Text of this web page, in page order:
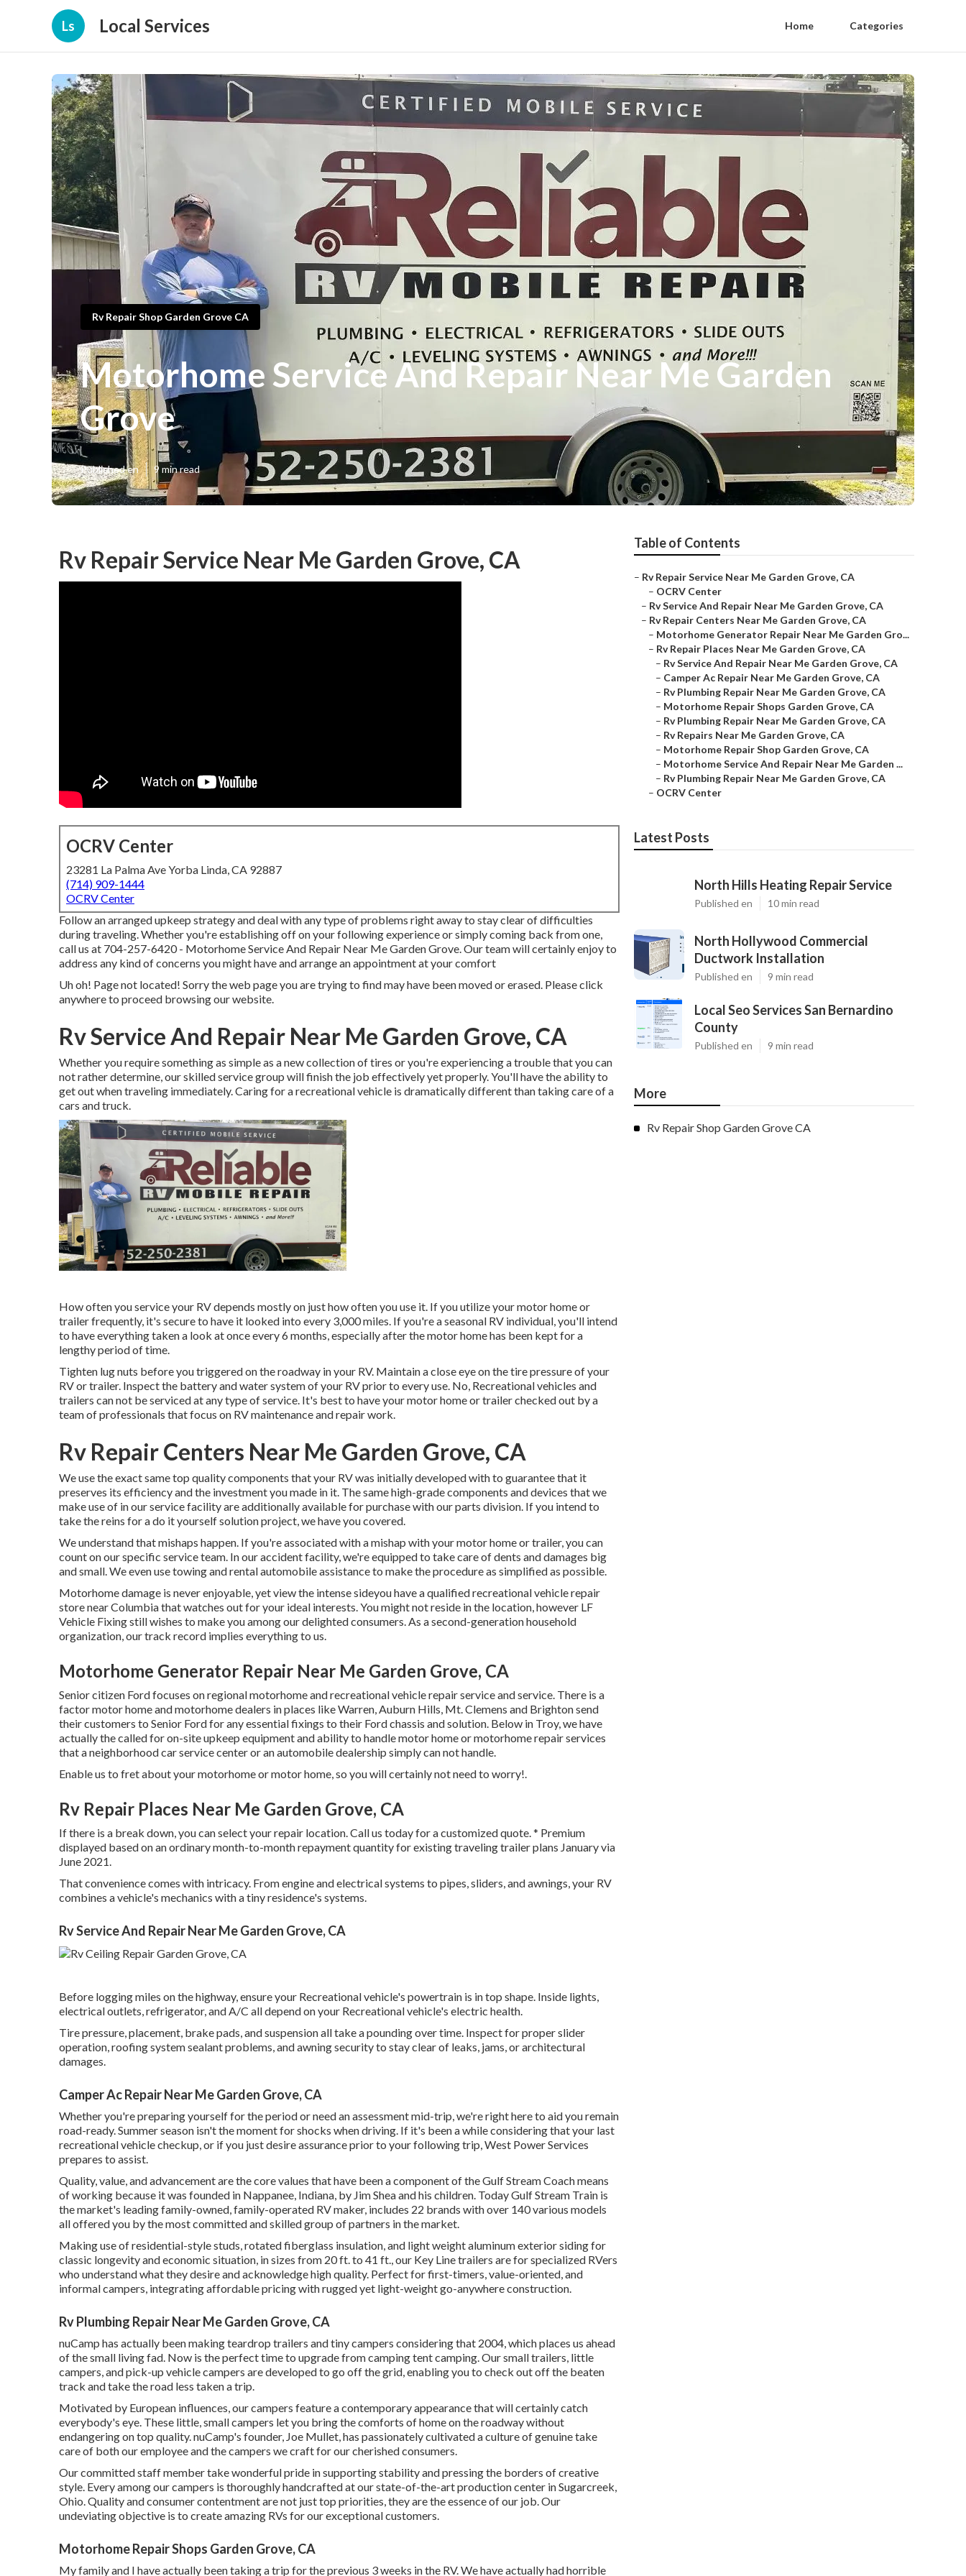
Ls Local Services Home Categories
Rv Repair Shop Garden Grove CA
Motorhome Service And Repair Near Me Garden
Grove
Published en 9 min read
Rv Repair Service Near Me Garden Grove, CA
OCRV Center
23281 La Palma Ave Yorba Linda, CA 92887
(714) 909-1444
OCRV Center
Follow an arranged upkeep strategy and deal with any type of problems right away to stay clear of difficulties
during traveling. Whether you're establishing off on your following experience or simply coming back from one,
call us at 704-257-6420- Motorhome Service And Repair Near Me Garden Grove. Our team will certainly enjoy to
address any kind of concerns you might have and arrange an appointment at your comfort
Uh oh! Page not located! Sorry the web page you are trying to find may have been moved or erased. Please click
anywhere to proceed browsing our website.
Rv Service And Repair Near Me Garden Grove, CA
Whether you require something as simple as a new collection of tires or you're experiencing a trouble that you can
not rather determine,our skilled service group will finish the job effectively yet properly. You'll have the ability to
get out when traveling immediately. Caring for a recreational vehicle is dramatically different than taking care of a
cars and truck.
How often you service your RV depends mostly on just how often you use it. If you utilize your motor home or
trailer frequently, it's secure to have it looked into every 3,000 miles. If you're a seasonal RV individual, you'll intend
to have everything taken a look at once every 6 months, especially after the motor home has been kept for a
lengthy period of time.
Tighten lug nuts before you triggered on the roadway in your RV. Maintain a close eye on the tire pressure of your
RV or trailer. Inspect the battery and water system of your RV prior to every use. No, Recreational vehicles and
trailers can not be serviced at any type of service. It's best to have your motor home or trailer checked out by a
team of professionals that focus on RV maintenance and repair work.
Rv Repair Centers Near Me Garden Grove, CA
We use the exact same top quality components that your RV was initially developed with to guarantee that it
preserves its efficiency and the investment you made in it. The same high-grade components and devices that we
make use of in our service facility are additionally available for purchase with our parts division. If you intend to
take the reins for a do it yourself solution project, we have you covered.
We understand that mishaps happen. If you're associated with a mishap with your motor home or trailer, you can
count on our specific service team. In our accident facility, we're equipped to take care of dents and damages big
and small. We even use towing and rental automobile assistance to make the procedure as simplified as possible.
Motorhome damage is never enjoyable, yet view the intense sideyou have a qualified recreational vehicle repair
store near Columbia that watches out for your ideal interests. You might not reside in the location, however LF
Vehicle Fixing still wishes to make you among ourdelighted consumers. As a second-generation household
organization, our track record implies everything to us.
Motorhome Generator Repair Near Me Garden Grove, CA
Senior citizen Ford focuses on regional motorhome and recreational vehicle repair service and service. There is a
factor motor home and motorhome dealers in places like Warren, Auburn Hills, Mt. Clemens and Brighton send
their customers to Senior Ford for any essential fixings to their Ford chassis and solution. Below in Troy, we have
actually the called for on-site upkeep equipment and ability to handle motor home or motorhome repair services
that a neighborhood car service center or an automobile dealership simply can not handle.
Enable us to fret about your motorhome or motor home, so you will certainly not need to worry!.
Rv Repair Places Near Me Garden Grove, CA
If there is a break down, you can select your repair location. Call us today for a customized quote. * Premium
displayed based on an ordinary month-to-month repayment quantity for existing traveling trailer plans January via
June 2021.
That convenience comes with intricacy. From engine and electrical systems to pipes, sliders, and awnings, your RV
combines a vehicle's mechanics with a tiny residence's systems.
Rv Service And Repair Near Me Garden Grove, CA
Before logging miles on the highway, ensure your Recreational vehicle's powertrain is in top shape. Inside lights,
electrical outlets, refrigerator, and A/C all depend on your Recreational vehicle's electric health.
Tire pressure, placement, brake pads, and suspension all take a pounding over time. Inspect for proper slider
operation, roofing system sealant problems, and awning security to stay clear of leaks, jams, or architectural
damages.
Camper Ac Repair Near Me Garden Grove, CA
Whether you're preparing yourself for the period or need an assessment mid-trip, we're right here to aid you remain
road-ready. Summer season isn't the moment for shocks when driving. If it's been a while considering that your last
recreational vehicle checkup, or if you just desire assurance prior to your following trip,West Power Services
prepares to assist.
Quality, value, and advancement are the core values that have been a component of the Gulf Stream Coach means
of working because it was founded in Nappanee, Indiana, by Jim Shea and his children. Today Gulf Stream Train is
the market's leading family-owned, family-operated RV maker, includes 22 brands with over 140 various models
all offered you by the most committed and skilled group of partners in the market.
Making use of residential-style studs, rotated fiberglass insulation, and light weight aluminum exterior siding for
classic longevity and economic situation, in sizes from 20 ft. to 41 ft., our Key Line trailers are for specialized RVers
who understand what they desire and acknowledge high quality. Perfect for first-timers, value-oriented, and
informal campers, integrating affordable pricing with rugged yet light-weight go-anywhere construction.
Rv Plumbing Repair Near Me Garden Grove, CA
nuCamp has actually been making teardrop trailers and tiny campers considering that 2004, which places us ahead
of the small living fad. Now is the perfect time to upgrade from camping tent camping. Our small trailers, little
campers, and pick-up vehicle campers are developed to go off the grid, enabling you to check out off the beaten
track and take the road less taken a trip.
Motivated by European influences, our campers feature a contemporary appearance that will certainly catch
everybody's eye. These little, small campers let you bring the comforts of home on the roadway without
endangering on top quality. nuCamp's founder, Joe Mullet, has passionately cultivated a culture of genuine take
care of both our employee and the campers we craft for our cherished consumers.
Our committed staff member take wonderful pride in supporting stability and pressing the borders of creative
style. Every among our campers is thoroughly handcrafted at our state-of-the-art production center in Sugarcreek,
Ohio. Quality and consumer contentment are not just top priorities, they are the essence of our job. Our
undeviating objective is to create amazing RVs for our exceptional customers.
Motorhome Repair Shops Garden Grove, CA
My family and I have actually been taking a trip for the previous 3 weeks in the RV. We have actually had horrible
Table of Contents
– Rv Repair Service Near Me Garden Grove, CA
– OCRV Center
– Rv Service And Repair Near Me Garden Grove, CA
– Rv Repair Centers Near Me Garden Grove, CA
– Motorhome Generator Repair Near Me Garden Gro...
– Rv Repair Places Near Me Garden Grove, CA
– Rv Service And Repair Near Me Garden Grove, CA
– Camper Ac Repair Near Me Garden Grove, CA
– Rv Plumbing Repair Near Me Garden Grove, CA
– Motorhome Repair Shops Garden Grove, CA
– Rv Plumbing Repair Near Me Garden Grove, CA
– Rv Repairs Near Me Garden Grove, CA
– Motorhome Repair Shop Garden Grove, CA
– Motorhome Service And Repair Near Me Garden ...
– Rv Plumbing Repair Near Me Garden Grove, CA
– OCRV Center
Latest Posts
North Hills Heating Repair Service
Published en 10 min read
North Hollywood Commercial
Ductwork Installation
Published en 9 min read
Local Seo Services San Bernardino
County
Published en 9 min read
More
Rv Repair Shop Garden Grove CA